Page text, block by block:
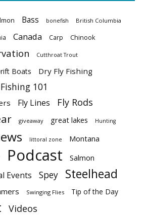
Bass bonefish British Columbia
Canada Carp Chinook
Cutthroat Trout
Boats Dry Fly Fishing
101
Fly Lines Fly Rods
giveaway great lakes Hunting
littoral zone Montana
Podcast Salmon
Events Spey Steelhead
Swinging Flies Tip of the Day
Videos